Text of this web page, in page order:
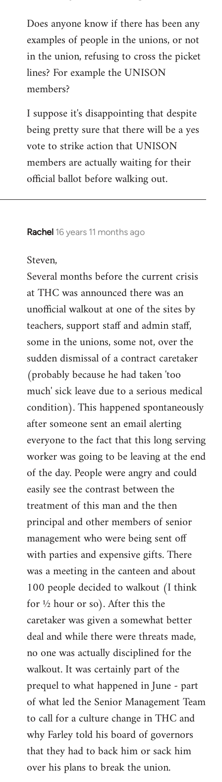
to
Welcome
libcom.org
Does anyone know if there has been any
examples of people in the unions, or not
in the union, refusing to cross the picket
lines? For example the UNISON
members?
I suppose it's disappointing that despite
being pretty sure that there will be a yes
vote to strike action that UNISON
members are actually waiting for their
official ballot before walking out.
Rachel 16 years 11 months ago
In
to
Welcome
libcom.org
Steven,
Several months before the current crisis
at THC was announced there was an
unofficial walkout at one of the sites by
teachers, support staff and admin staff,
some in the unions, some not, over the
sudden dismissal of a contract caretaker
(probably because he had taken 'too
much' sick leave due to a serious medical
condition). This happened spontaneously
after someone sent an email alerting
everyone to the fact that this long serving
worker was going to be leaving at the end
of the day. People were angry and could
easily see the contrast between the
treatment of this man and the then
principal and other members of senior
management who were being sent off
with parties and expensive gifts. There
was a meeting in the canteen and about
100 people decided to walkout (I think
for ½ hour or so). After this the
caretaker was given a somewhat better
deal and while there were threats made,
no one was actually disciplined for the
walkout. It was certainly part of the
prequel to what happened in June - part
of what led the Senior Management Team
to call for a culture change in THC and
why Farley told his board of governors
that they had to back him or sack him
over his plans to break the union.